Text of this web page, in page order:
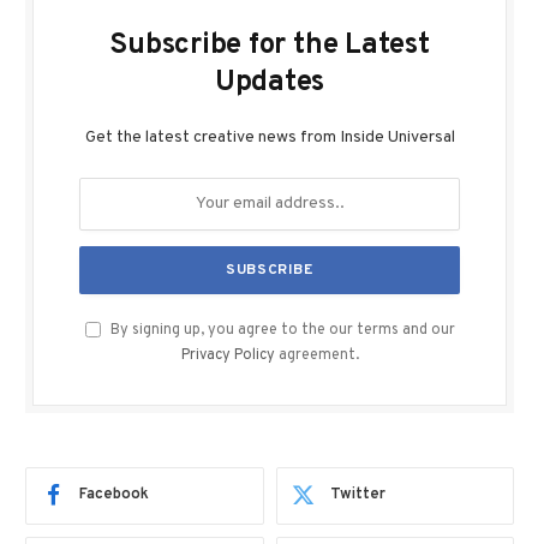
Subscribe for the Latest
Updates
Get the latest creative news from Inside Universal
By signing up, you agree to the our terms and our
Privacy Policy agreement.
Facebook Twitter